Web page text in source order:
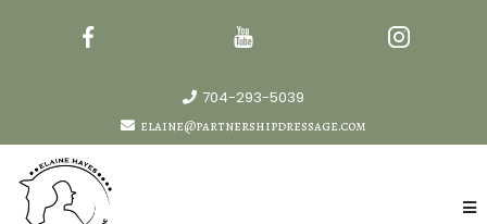
704-293-5039
elaine@partnershipdressage.com